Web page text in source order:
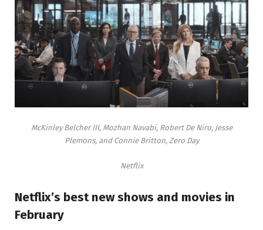
McKinley Belcher III, Mozhan Navabi, Robert De Niro, Jesse
Plemons, and Connie Britton, Zero Day
Netflix
Netflix’s best new shows and movies in
February